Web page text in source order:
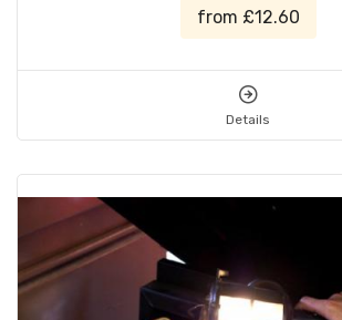
from £12.60
Details